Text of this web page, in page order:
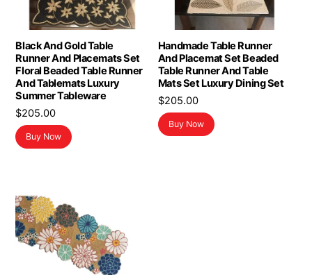
Black And Gold Table
Runner And Placemats Set
Floral Beaded Table Runner
And Tablemats Luxury
Summer Tableware
$205.00
Buy Now
Handmade Table Runner
And Placemat Set Beaded
Table Runner And Table
Mats Set Luxury Dining Set
$205.00
Buy Now